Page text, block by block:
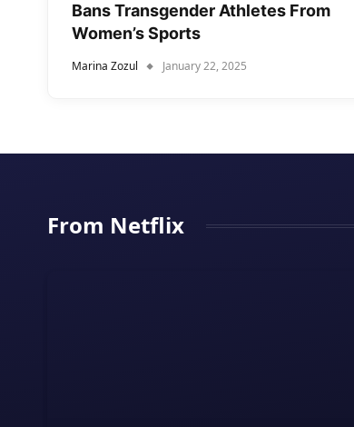
Bans Transgender Athletes From
Women’s Sports
Marina Zozul January 22, 2025
From Netflix